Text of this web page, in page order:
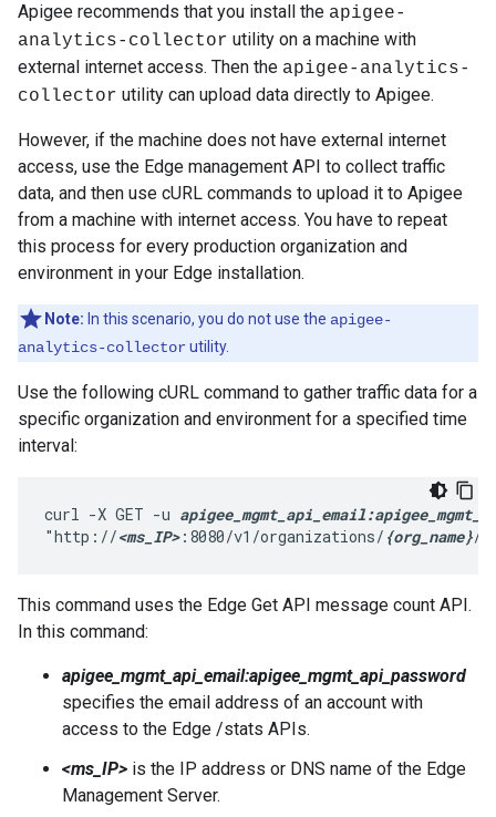
Apigee recommends that you install the apigee-
analytics-collector utility on a machine with
external internet access. Then the apigee-analytics-
collector utility can upload data directly to Apigee.
However, if the machine does not have external internet
access, use the Edge management API to collect traffic
data, and then use cURL commands to upload it to Apigee
from a machine with internet access. You have to repeat
this process for every production organization and
environment in your Edge installation.
Note: In this scenario, you do not use the apigee-
analytics-collector utility.
Use the following cURL command to gather traffic data for a
specific organization and environment for a specified time
interval:
curl -X GET -u
"http://<ms_IP>:8080/v1/organizations/ {org_name}/
This command uses the Edge Get API message count API.
In this command:
apigee_mgmt_api_email:apigee_mgmt_api_password
specifies the email address of an account with
access to the Edge /stats APIs.
<ms_IP> is the IP address or DNS name of the Edge
Management Server.